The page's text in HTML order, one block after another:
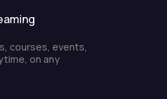
courses, events,
on any